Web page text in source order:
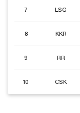
7 LSG
8 KKR
9 RR
10 CSK